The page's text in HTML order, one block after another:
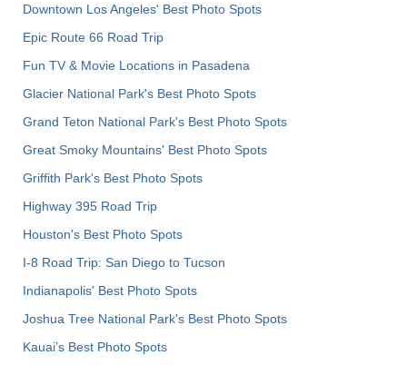
Downtown Los Angeles' Best Photo Spots
Epic Route 66 Road Trip
Fun TV & Movie Locations in Pasadena
Glacier National Park's Best Photo Spots
Grand Teton National Park's Best Photo Spots
Great Smoky Mountains' Best Photo Spots
Griffith Park's Best Photo Spots
Highway 395 Road Trip
Houston's Best Photo Spots
I-8 Road Trip: San Diego to Tucson
Indianapolis' Best Photo Spots
Joshua Tree National Park's Best Photo Spots
Kauai’s Best Photo Spots